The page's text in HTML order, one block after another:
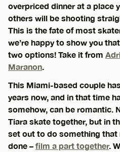
overpriced dinner at a place
others will be shooting
This is the fate of most
we’re happy to show you
two options! Take it from
Maranon.
This Miami-based couple
years now, and in that time
somehow, can be romantic.
Tiara skate together, but in
set out to do something that
done – film a part together.